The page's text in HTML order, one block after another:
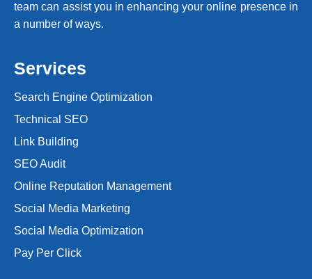
team can assist you in enhancing your online presence in
a number of ways.
Services
Search Engine Optimization
Technical SEO
Link Building
SEO Audit
Online Reputation Management
Social Media Marketing
Social Media Optimization
Pay Per Click